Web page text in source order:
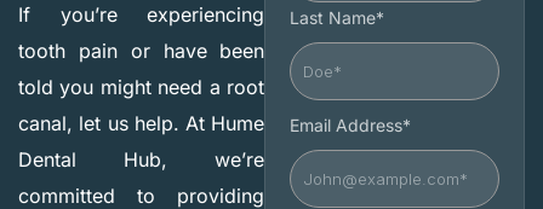
If you’re experiencing
tooth pain or have been
told you might need a root
canal, let us help. At Hume
Dental Hub, we’re
committed to providing
Last Name*
Email Address*